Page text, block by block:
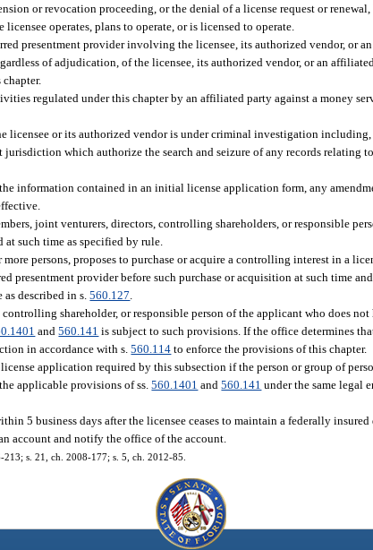
or revocation proceeding, or the denial of a license request or
operates, plans to operate, or is licensed to operate.
presentment provider involving the licensee, its authorized vendor, or
of adjudication, of the licensee, its authorized vendor, or an
regulated under this chapter by an affiliated party against a money
licensee or its authorized vendor is under criminal investigation
which authorize the search and seizure of any records relating
information contained in an initial license application form, any
joint venturers, directors, controlling shareholders, or responsible
such time as specified by rule.
persons, proposes to purchase or acquire a controlling interest in a
presentment provider before such purchase or acquisition at such time
as described in s.560.127
shareholder, or responsible person of the applicant who does
and560.141 is subject to such provisions. If the office determines
in accordance with s.560.114 to enforce the provisions of this chapter.
application required by this subsection if the person or group of
applicable provisions of ss.560.1401 and560.141 under the same legal
5 business days after the licensee ceases to maintain a federally
account and notify the office of the account.
s. 21, ch. 2008-177; s. 5, ch. 2012-85.